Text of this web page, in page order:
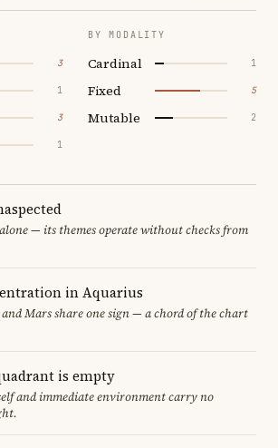
3
1
3
1
BY MODALITY
Cardinal 1
Fixed 5
Mutable 2
— its themes operate without checks from
in Aquarius
Mars share one sign — a chord of the chart
is empty
and immediate environment carry no